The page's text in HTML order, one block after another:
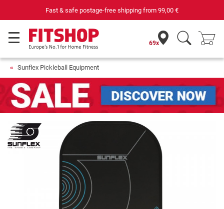
Fast & safe postage-free shipping from 99,00 €
69x
Sunflex Pickleball Equipment